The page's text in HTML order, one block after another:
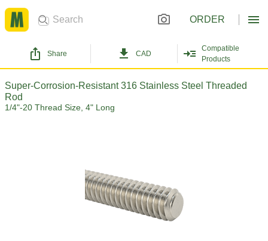
ORDER
Share CAD
Compatible
Products
Super-Corrosion-Resistant 316 Stainless Steel Threaded
Rod
1/4"-20 Thread Size, 4" Long